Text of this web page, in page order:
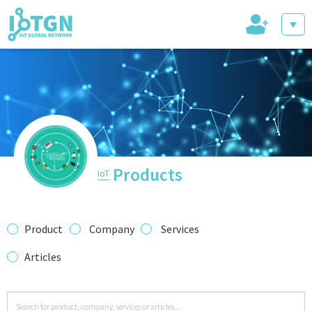
IoT Events
IoT Directory
IoT News
trending tech
+
IoT Products
Product Company
Services
Articles